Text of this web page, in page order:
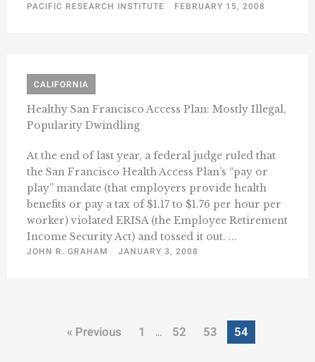
PACIFIC RESEARCH INSTITUTE
FEBRUARY 15, 2008
CALIFORNIA
Healthy San Francisco Access Plan: Mostly Illegal,
Popularity Dwindling
At the end of last year, a federal judge ruled that
the San Francisco Health Access Plan’s “pay or
play” mandate (that employers provide health
benefits or pay a tax of $1.17 to $1.76 per hour per
worker) violated ERISA (the Employee Retirement
Income Security Act) and tossed it out. ...
JOHN R. GRAHAM
JANUARY 3, 2008
« Previous 1 … 52 53 54